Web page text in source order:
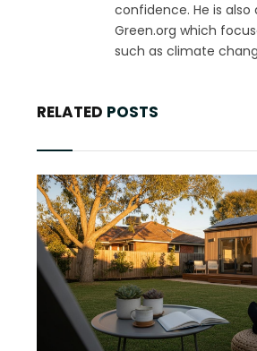
confidence. He is also
Green.org which
such as climate
RELATED POSTS